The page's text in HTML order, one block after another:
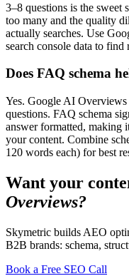
3–8 questions is the sweet
too many and the quality
actually searches. Use
search console data to find
Does FAQ schema
Yes. Google AI
questions. FAQ schema
answer formatted, making
your content. Combine
120 words each) for best
Want your
Overviews?
Skymetric builds AEO
B2B brands: schema,
Book a Free SEO Call